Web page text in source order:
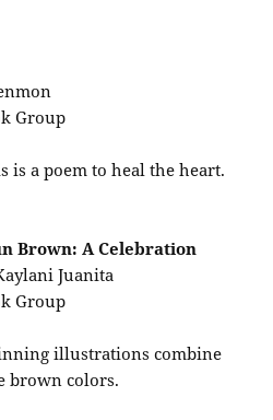
Group
is a poem to heal the heart.
Brown: A Celebration
Juanita
Group
illustrations combine
brown colors.